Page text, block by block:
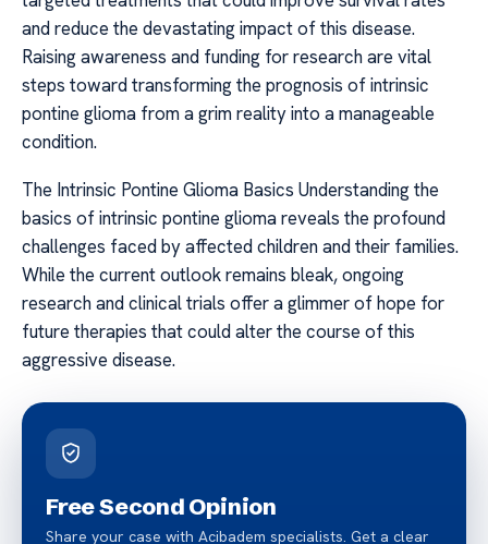
and reduce the devastating impact of this disease.
Raising awareness and funding for research are vital
steps toward transforming the prognosis of intrinsic
pontine glioma from a grim reality into a manageable
condition.
The Intrinsic Pontine Glioma Basics Understanding the
basics of intrinsic pontine glioma reveals the profound
challenges faced by affected children and their families.
While the current outlook remains bleak, ongoing
research and clinical trials offer a glimmer of hope for
future therapies that could alter the course of this
aggressive disease.
Free Second Opinion
Share your case with Acibadem specialists. Get a clear